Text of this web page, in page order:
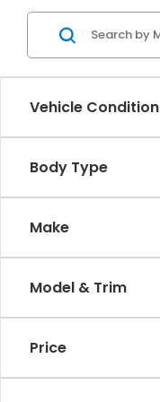
Vehicle Condition
Body Type
Make
Model & Trim
Price